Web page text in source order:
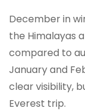
December in
the Himalayas
compared to
January and
clear visibility,
Everest trip.